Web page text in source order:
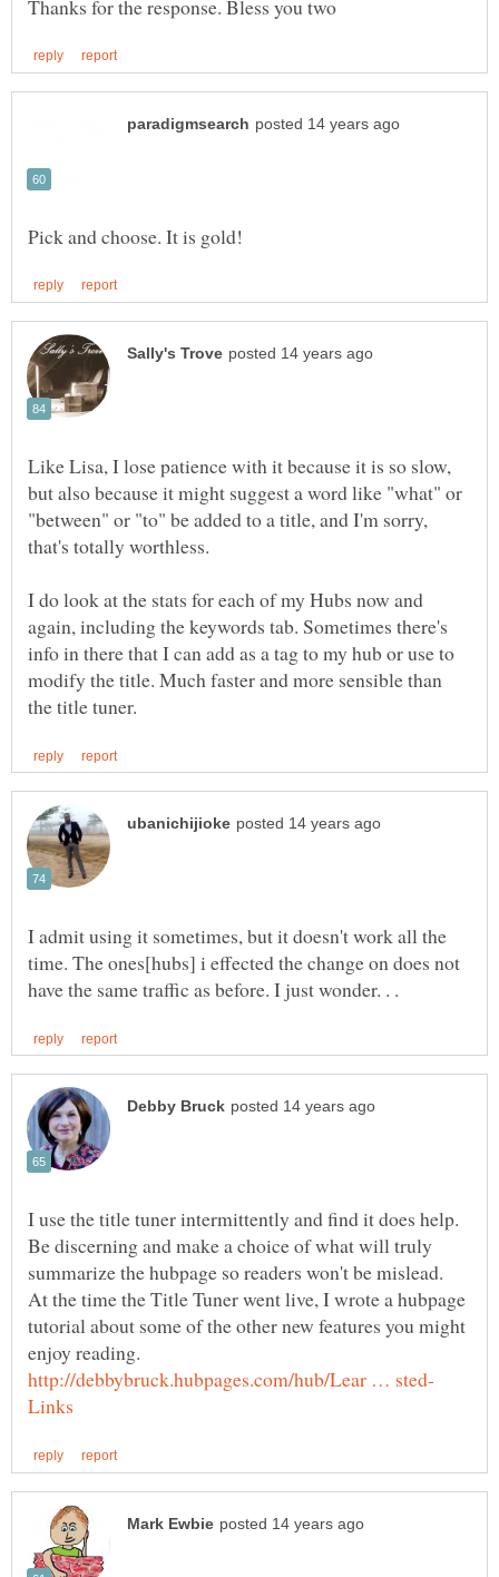
Like Lisa, I lose patience with it because it is so slow,
but also because it might suggest a word like "what" or
"between" or "to" be added to a title, and I'm sorry,
I do look at the stats for each of my Hubs now and
again, including the keywords tab. Sometimes there's
info in there that I can add as a tag to my hub or use to
modify the title. Much faster and more sensible than
I admit using it sometimes, but it doesn't work all the
time. The ones[hubs] i effected the change on does not
I use the title tuner intermittently and find it does help.
Be discerning and make a choice of what will truly
summarize the hubpage so readers won't be mislead.
At the time the Title Tuner went live, I wrote a hubpage
tutorial about some of the other new features you might
enjoy reading.